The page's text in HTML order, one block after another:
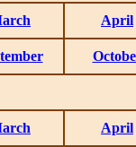
April
April